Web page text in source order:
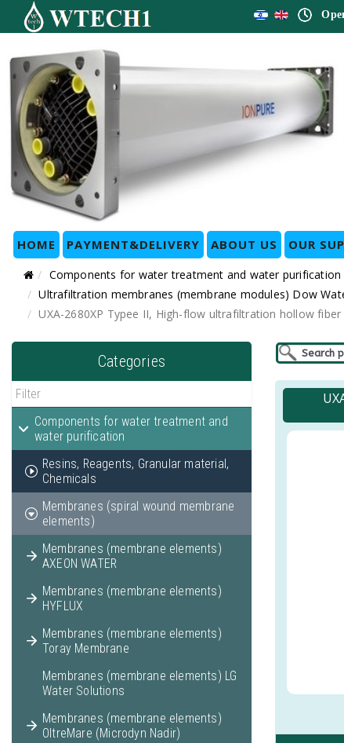
HOME PAYMENT&DELIVERY ABOUT US OUR
Components for water treatment and water purification
Ultrafiltration membranes (membrane modules) Dow
UXA-2680XP Typee II, High-flow ultrafiltration hollow
Categories
Components for water treatment and
water purification
Resins, Reagents, Granular material,
Chemicals
Membranes (spiral wound membrane
elements)
Membranes (membrane elements)
AXEON WATER
Membranes (membrane elements)
HYFLUX
Membranes (membrane elements)
Toray Membrane
Membranes (membrane elements) LG
Water Solutions
Membranes (membrane elements)
OltreMare (Microdyn Nadir)